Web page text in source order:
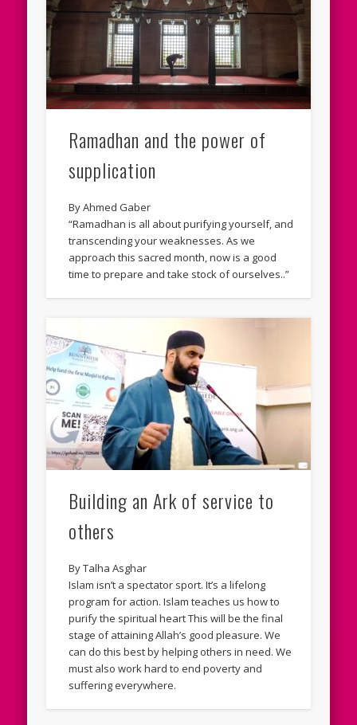
Ramadhan and the power of
supplication
By Ahmed Gaber
“Ramadhan is all about purifying yourself, and
transcending your weaknesses. As we
approach this sacred month, now is a good
time to prepare and take stock of ourselves..”
Building an Ark of service to
others
By Talha Asghar
Islam isn’t a spectator sport. It’s a lifelong
program for action. Islam teaches us how to
purify the spiritual heart This will be the final
stage of attaining Allah’s good pleasure. We
can do this best by helping others in need. We
must also work hard to end poverty and
suffering everywhere.